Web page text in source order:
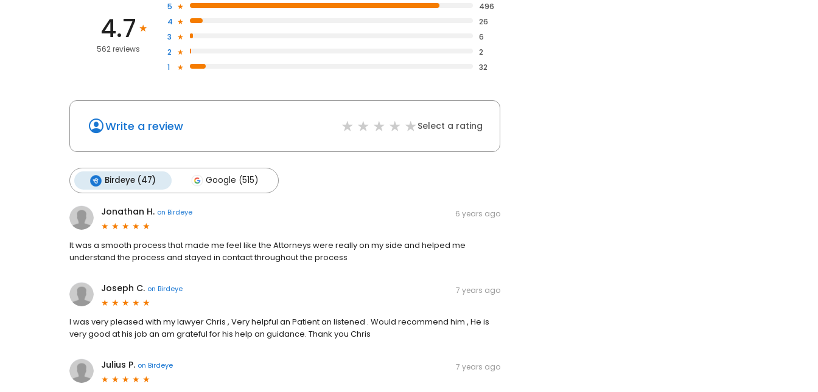
4.7
562 reviews
5
496
4
26
3
6
2
2
1
32
Write a review Select a rating
Birdeye (47) Google (515)
Jonathan H. on Birdeye 6 years ago
It was a smooth process that made me feel like the Attorneys were really on my side and helped me
understand the process and stayed in contact throughout the process
Joseph C. on Birdeye 7 years ago
I was very pleased with my lawyer Chris , Very helpful an Patient an listened . Would recommend him , He is
very good at his job an am grateful for his help an guidance. Thank you Chris
Julius P. on Birdeye 7 years ago